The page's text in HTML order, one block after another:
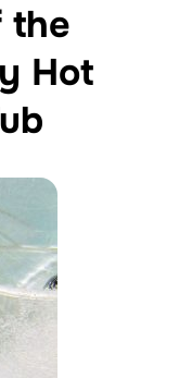
the
Hot